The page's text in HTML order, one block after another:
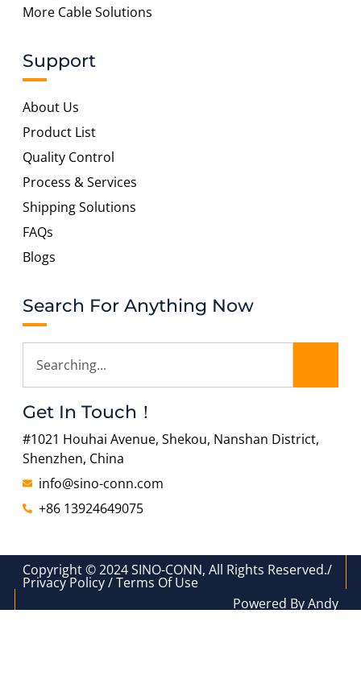
More Cable Solutions
Support
About Us
Product List
Quality Control
Process & Services
Shipping Solutions
FAQs
Blogs
Search For Anything Now
Get In Touch！
#1021 Houhai Avenue, Shekou, Nanshan District,
Shenzhen, China
info@sino-conn.com
+86 13924649075
Copyright © 2024 SINO-CONN, All Rights Reserved./
Privacy Policy / Terms Of Use
Powered By Andy